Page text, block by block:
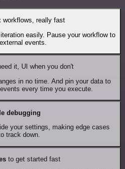
workflows, really fast
easily. Pause your workflow to
events.
it, UI when you don't
in no time. And pin your data to
every time you execute.
debugging
your settings, making edge cases
track down.
to get started fast